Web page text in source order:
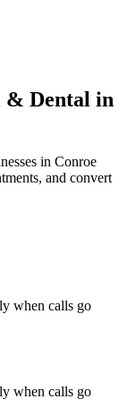
& Dental in
in Conroe
and convert
when calls go
when calls go